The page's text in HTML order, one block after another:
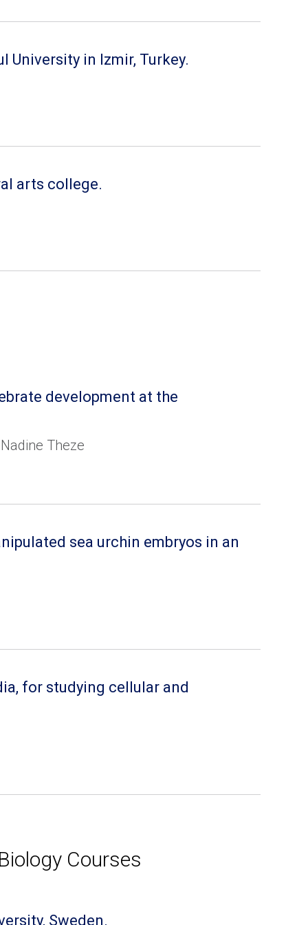
University in Izmir, Turkey.
arts college.
development at the
Theze
sea urchin embryos in an
for studying cellular and
Courses
Sweden.